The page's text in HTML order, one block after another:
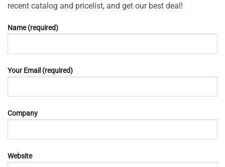
recent catalog and pricelist, and get our best deal!
Name (required)
Your Email (required)
Company
Website